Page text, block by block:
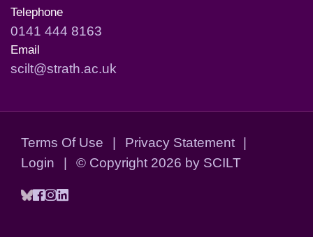
Telephone
0141 444 8163
Email
scilt@strath.ac.uk
Terms Of Use | Privacy Statement
|
Login
| © Copyright 2026 by SCILT